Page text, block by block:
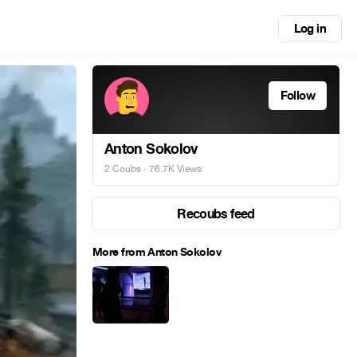
Log in
Follow
Anton Sokolov
2 Coubs · 76.7K Views
Recoubs feed
More from Anton Sokolov